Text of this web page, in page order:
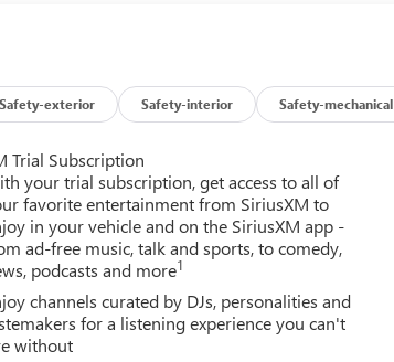
Safety-exterior Safety-interior Safety-mechanical
Trial Subscription
your trial subscription, get access to all of
favorite entertainment from SiriusXM to
in your vehicle and on the SiriusXM app -
ad-free music, talk and sports, to comedy,
podcasts and more1
channels curated by DJs, personalities and
for a listening experience you can't
without